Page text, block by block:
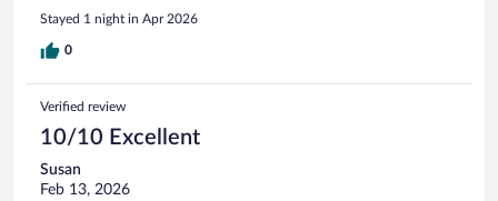
Stayed 1 night in Apr 2026
0
Verified review
10/10 Excellent
Susan
Feb 13, 2026